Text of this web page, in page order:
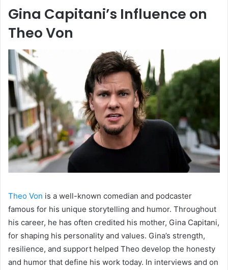
Gina Capitani’s Influence on
Theo Von
Theo Von is a well-known comedian and podcaster
famous for his unique storytelling and humor. Throughout
his career, he has often credited his mother, Gina Capitani,
for shaping his personality and values. Gina’s strength,
resilience, and support helped Theo develop the honesty
and humor that define his work today. In interviews and on